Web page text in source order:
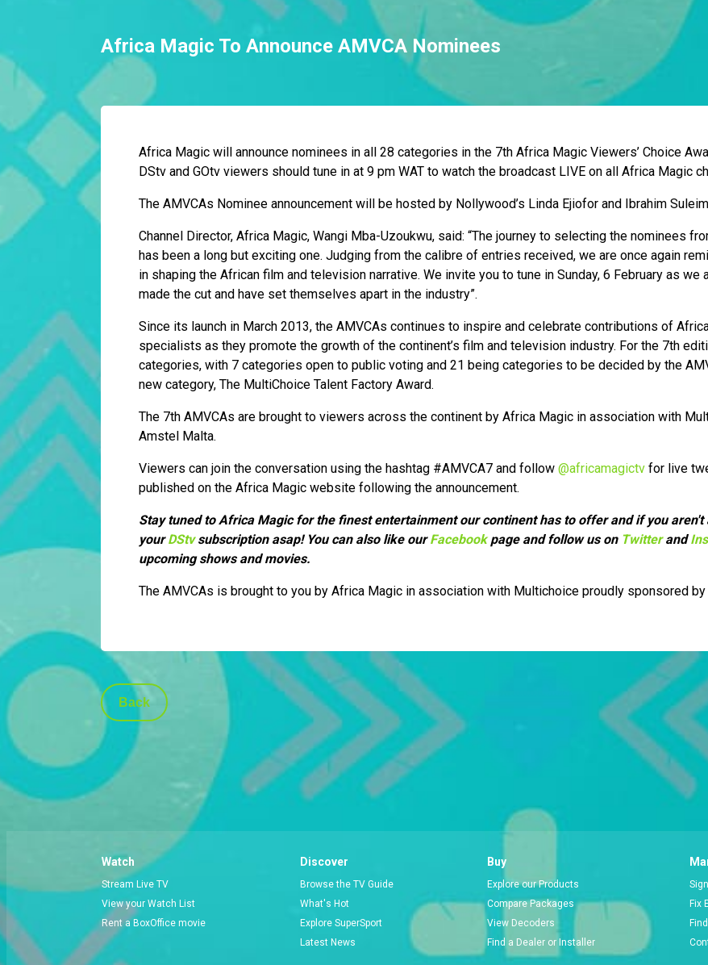
Africa Magic To Announce AMVCA Nominees
Africa Magic will announce nominees in all 28 categories in the 7th Africa Magic Viewers’ Choice
DStv and GOtv viewers should tune in at 9 pm WAT to watch the broadcast LIVE on all Africa Magic
The AMVCAs Nominee announcement will be hosted by Nollywood’s Linda Ejiofor and Ibrahim
Channel Director, Africa Magic, Wangi Mba-Uzoukwu, said: “The journey to selecting the nominees
has been a long but exciting one. Judging from the calibre of entries received, we are once again
in shaping the African film and television narrative. We invite you to tune in Sunday, 6 February as
made the cut and have set themselves apart in the industry”.
Since its launch in March 2013, the AMVCAs continues to inspire and celebrate contributions of
specialists as they promote the growth of the continent’s film and television industry. For the 7th
categories, with 7 categories open to public voting and 21 being categories to be decided by the
new category, The MultiChoice Talent Factory Award.
The 7th AMVCAs are brought to viewers across the continent by Africa Magic in association with
Amstel Malta.
Viewers can join the conversation using the hashtag #AMVCA7 and follow @africamagictv for live
published on the Africa Magic website following the announcement.
Stay tuned to Africa Magic for the finest entertainment our continent has to offer and if you
yourDStvsubscription asap! You can also like ourFacebookpage and follow us on Twitterand
upcoming shows and movies.
The AMVCAs is brought to you by Africa Magic in association with Multichoice proudly sponsored
Back
Watch
Stream Live TV
View your Watch List
Rent a BoxOffice movie
Discover
Browse the TV Guide
What's Hot
Explore SuperSport
Latest News
Buy
Explore our Products
Compare Packages
View Decoders
Find a Dealer or Installer
Fix